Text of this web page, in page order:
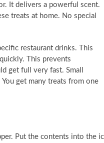
It delivers a powerful scent.
treats at home. No special
restaurant drinks. This
This prevents
get full very fast. Small
get many treats from one
Put the contents into the